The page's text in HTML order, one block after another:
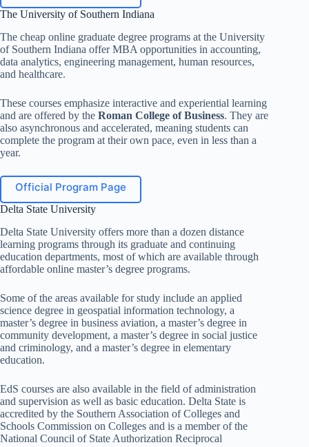
The University of Southern Indiana
The cheap online graduate degree programs at the University
of Southern Indiana offer MBA opportunities in accounting,
data analytics, engineering management, human resources,
and healthcare.
These courses emphasize interactive and experiential learning
and are offered by the Roman College of Business. They are
also asynchronous and accelerated, meaning students can
complete the program at their own pace, even in less than a
year.
Official Program Page
Delta State University
Delta State University offers more than a dozen distance
learning programs through its graduate and continuing
education departments, most of which are available through
affordable online master’s degree programs.
Some of the areas available for study include an applied
science degree in geospatial information technology, a
master’s degree in business aviation, a master’s degree in
community development, a master’s degree in social justice
and criminology, and a master’s degree in elementary
education.
EdS courses are also available in the field of administration
and supervision as well as basic education. Delta State is
accredited by the Southern Association of Colleges and
Schools Commission on Colleges and is a member of the
National Council of State Authorization Reciprocal